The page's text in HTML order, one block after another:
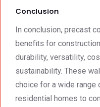
Conclusion
In conclusion, precast
benefits for
durability, versatility,
sustainability. These
choice for a wide range
residential homes to